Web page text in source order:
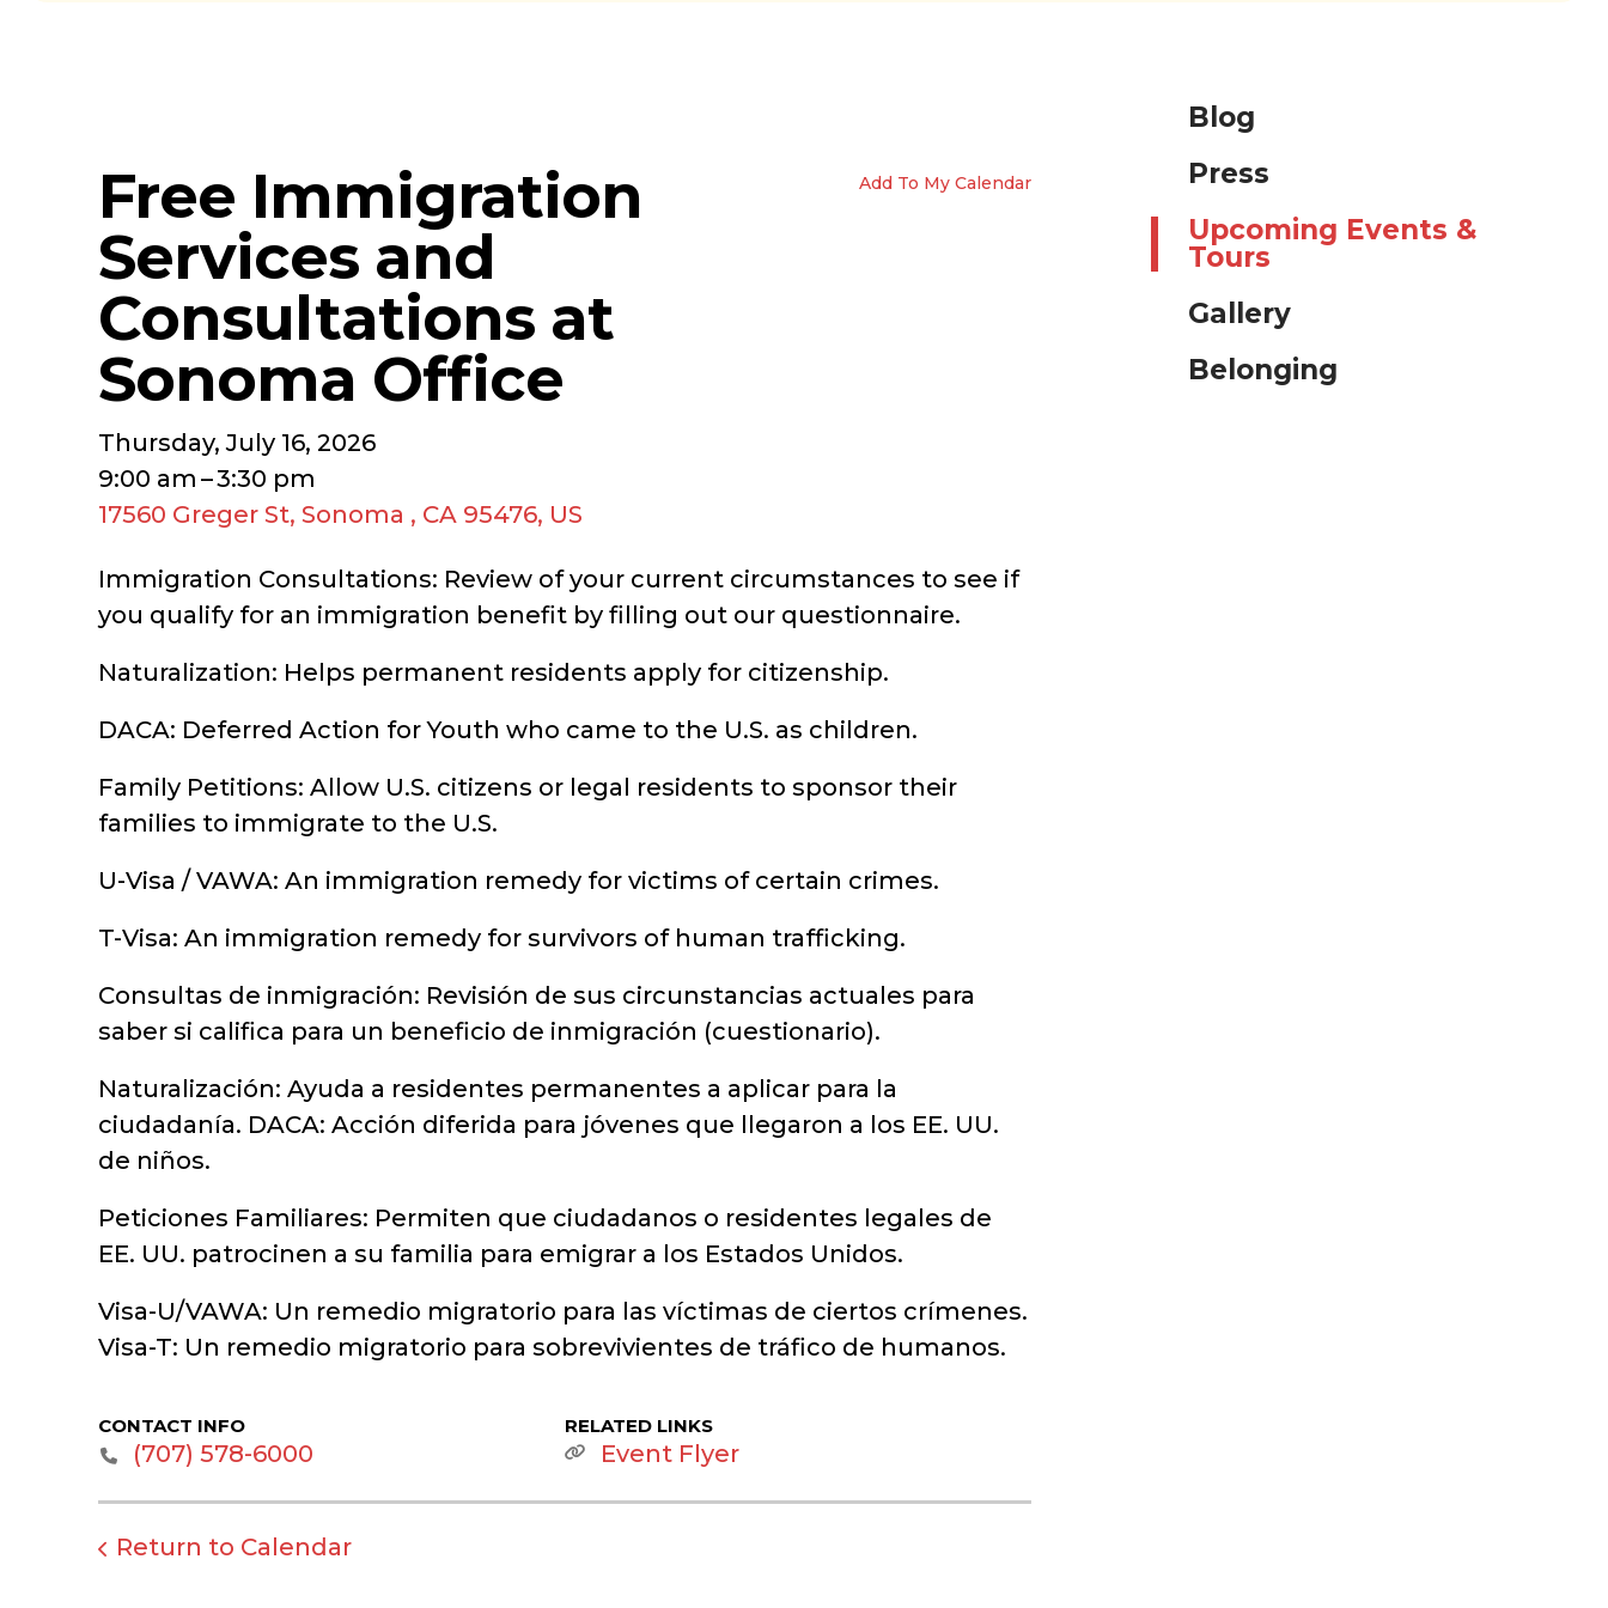
Blog
Press
Upcoming Events &
Tours
Gallery
Belonging
Free Immigration
Services and
Consultations at
Sonoma Office
Thursday, July 16, 2026
9:00 am
3:30 pm
17560 Greger St Sonoma , CA 95476 US
Add To My Calendar
Immigration Consultations: Review of your current circumstances to see if
you qualify for an immigration benefit by filling out our questionnaire.
Naturalization: Helps permanent residents apply for citizenship.
DACA: Deferred Action for Youth who came to the U.S. as children.
Family Petitions: Allow U.S. citizens or legal residents to sponsor their
families to immigrate to the U.S.
U-Visa / VAWA: An immigration remedy for victims of certain crimes.
T-Visa: An immigration remedy for survivors of human trafficking.
Consultas de inmigración: Revisión de sus circunstancias actuales para
saber si califica para un beneficio de inmigración (cuestionario).
Naturalización: Ayuda a residentes permanentes a aplicar para la
ciudadanía. DACA: Acción diferida para jóvenes que llegaron a los EE. UU.
de niños.
Peticiones Familiares: Permiten que ciudadanos o residentes legales de
EE. UU. patrocinen a su familia para emigrar a los Estados Unidos.
Visa-U/VAWA: Un remedio migratorio para las víctimas de ciertos crímenes.
Visa-T: Un remedio migratorio para sobrevivientes de tráfico de humanos.
CONTACT INFO
‭(707) 578-6000‬
RELATED LINKS
Event Flyer
Return to Calendar